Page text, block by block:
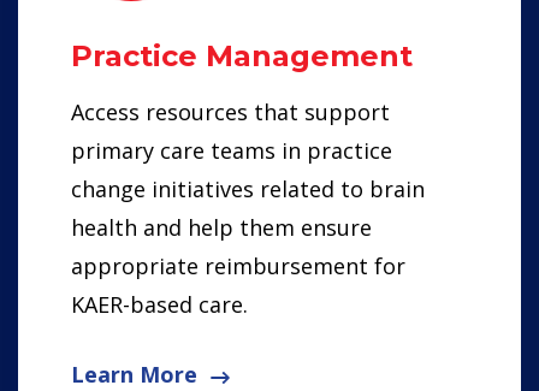
Practice Management
Access resources that support
primary care teams in practice
change initiatives related to brain
health and help them ensure
appropriate reimbursement for
KAER-based care.
Learn More